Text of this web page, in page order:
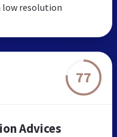
low resolution
77
Advices